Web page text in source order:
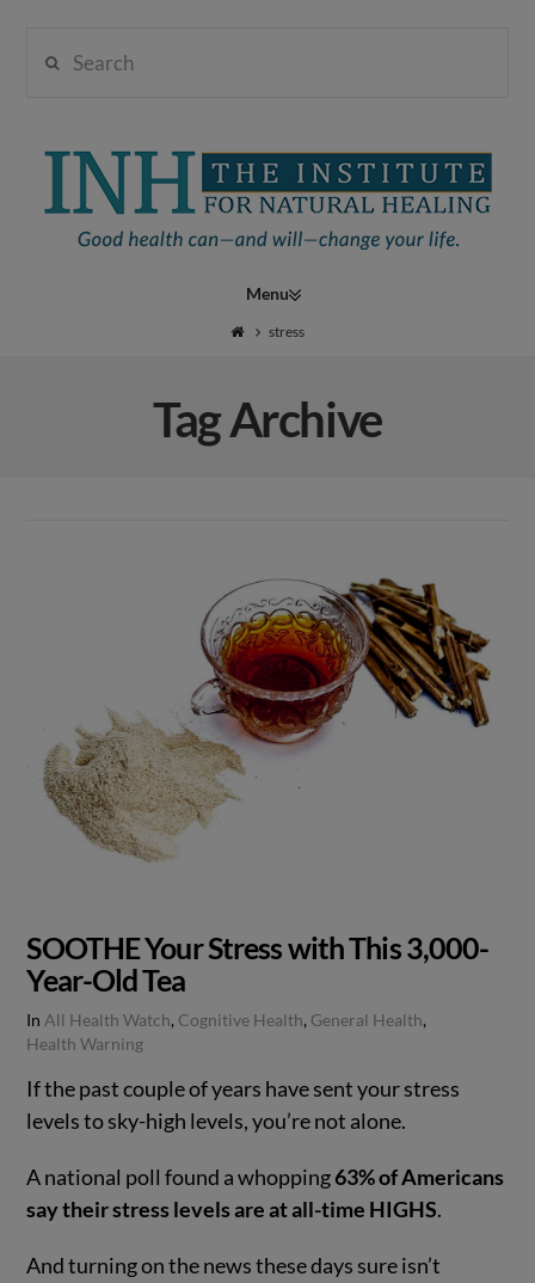
Institute
Natural
Healing
Navigation
stress
Tag Archive
SOOTHE Your Stress with This 3,000-
Year-Old Tea
In All Health Watch, Cognitive Health, General Health,
Health Warning
If the past couple of years have sent your stress
levels to sky-high levels, you’re not alone.
A national poll found a whopping63% of Americans
say their stress levels are at all-time HIGHS.
And turning on the news these days sure isn’t